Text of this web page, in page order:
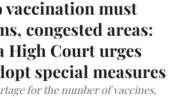
vaccination must
congested areas:
High Court urges
special measures
for the number of vaccines,